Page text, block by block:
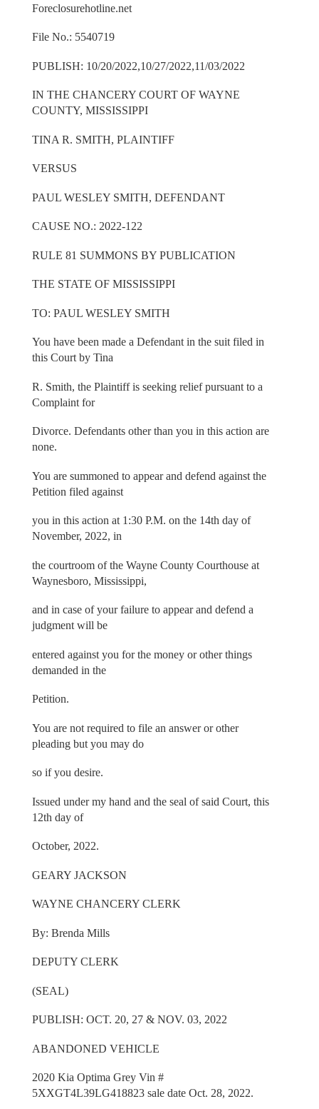
Foreclosurehotline.net
File No.: 5540719
PUBLISH: 10/20/2022,10/27/2022,11/03/2022
IN THE CHANCERY COURT OF WAYNE
COUNTY, MISSISSIPPI
TINA R. SMITH, PLAINTIFF
VERSUS
PAUL WESLEY SMITH, DEFENDANT
CAUSE NO.: 2022-122
RULE 81 SUMMONS BY PUBLICATION
THE STATE OF MISSISSIPPI
TO: PAUL WESLEY SMITH
You have been made a Defendant in the suit filed in
this Court by Tina
R. Smith, the Plaintiff is seeking relief pursuant to a
Complaint for
Divorce. Defendants other than you in this action are
none.
You are summoned to appear and defend against the
Petition filed against
you in this action at 1:30 P.M. on the 14th day of
November, 2022, in
the courtroom of the Wayne County Courthouse at
Waynesboro, Mississippi,
and in case of your failure to appear and defend a
judgment will be
entered against you for the money or other things
demanded in the
Petition.
You are not required to file an answer or other
pleading but you may do
so if you desire.
Issued under my hand and the seal of said Court, this
12th day of
October, 2022.
GEARY JACKSON
WAYNE CHANCERY CLERK
By: Brenda Mills
DEPUTY CLERK
(SEAL)
PUBLISH: OCT. 20, 27 & NOV. 03, 2022
ABANDONED VEHICLE
2020 Kia Optima Grey Vin #
5XXGT4L39LG418823 sale date Oct. 28, 2022.